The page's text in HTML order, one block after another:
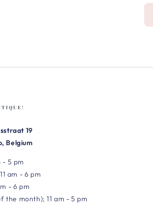
19
Belgium
- 5 pm
am - 6 pm
- 6 pm
the month); 11 am - 5 pm